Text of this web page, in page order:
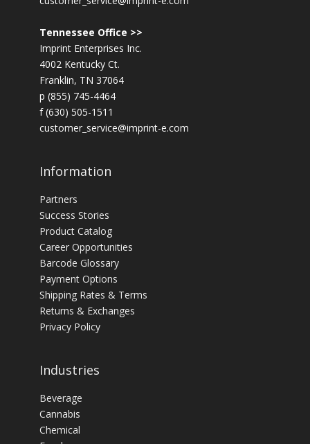
Tennessee Office >>
Imprint Enterprises Inc.
4002 Kentucky Ct.
Franklin, TN 37064
p (855) 745-4464
f (630) 505-1511
customer_service@imprint-e.com
Information
Partners
Success Stories
Product Catalog
Career Opportunities
Barcode Glossary
Payment Options
Shipping Rates & Terms
Returns & Exchanges
Privacy Policy
Industries
Beverage
Cannabis
Chemical